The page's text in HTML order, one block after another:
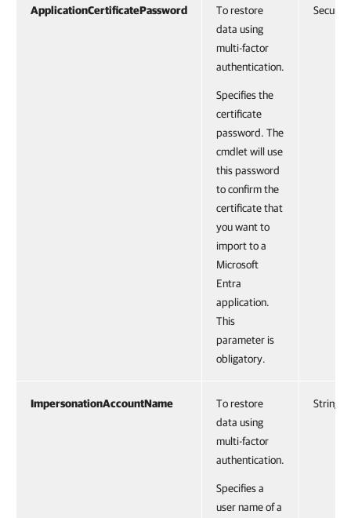
ApplicationCertificatePassword
To restore
data using
multi-factor
authentication.
Specifies the
certificate
password. The
cmdlet will use
this password
to confirm the
certificate that
you want to
import to a
Microsoft
Entra
application.
This
parameter is
obligatory.
ImpersonationAccountName
To restore
data using
multi-factor
authentication.
Specifies a
user name of a
String